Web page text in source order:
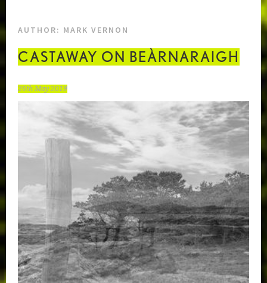
AUTHOR: MARK VERNON
CASTAWAY ON BEÀRNARAIGH
26th May 2019